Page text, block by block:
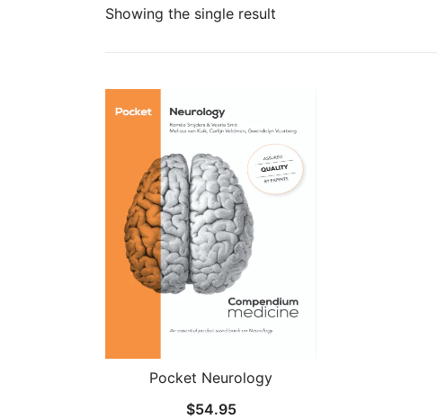
Showing the single result
Pocket Neurology
$54.95